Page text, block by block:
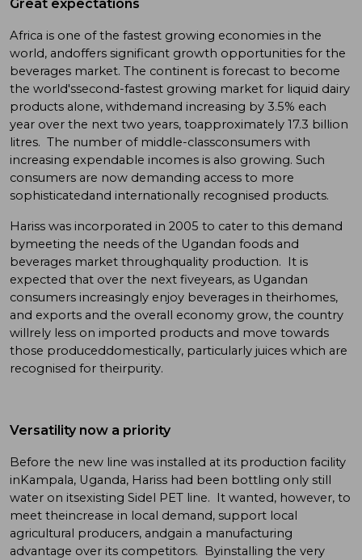
Great expectations
Africa is one of the fastest growing economies in the
world, andoffers significant growth opportunities for the
beverages market. The continent is forecast to become
the world'ssecond-fastest growing market for liquid dairy
products alone, withdemand increasing by 3.5% each
year over the next two years, toapproximately 17.3 billion
litres. The number of middle-classconsumers with
increasing expendable incomes is also growing. Such
consumers are now demanding access to more
sophisticatedand internationally recognised products.
Hariss was incorporated in 2005 to cater to this demand
bymeeting the needs of the Ugandan foods and
beverages market throughquality production. It is
expected that over the next fiveyears, as Ugandan
consumers increasingly enjoy beverages in theirhomes,
and exports and the overall economy grow, the country
willrely less on imported products and move towards
those produceddomestically, particularly juices which are
recognised for theirpurity.
Versatility now a priority
Before the new line was installed at its production facility
inKampala, Uganda, Hariss had been bottling only still
water on itsexisting Sidel PET line. It wanted, however, to
meet theincrease in local demand, support local
agricultural producers, andgain a manufacturing
advantage over its competitors. Byinstalling the very